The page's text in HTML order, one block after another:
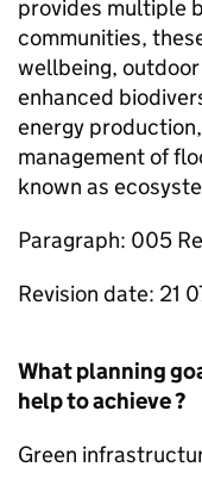
provides multiple
communities,
wellbeing,
enhanced
energy
management of
known as
Paragraph: 005
Revision date: 21
What planning
help to achieve ?
Green